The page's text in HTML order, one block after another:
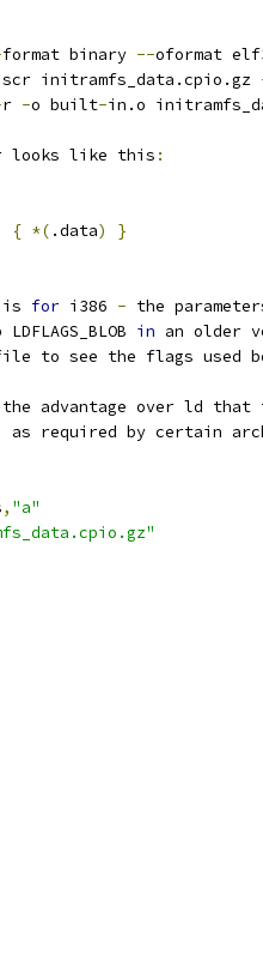
format binary --oformat
initramfs_data.cpio.gz
r -o built-in.o
looks like this
:
{ *( .data)
}
for i386 - the
LDFLAGS_BLOB
in an older
to see the flags used
advantage over ld that
as required by certain
, "a"